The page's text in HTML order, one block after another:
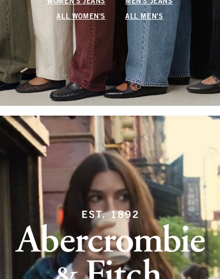
WOMEN'S JEANS MEN'S JEANS
ALL WOMEN'S ALL MEN'S